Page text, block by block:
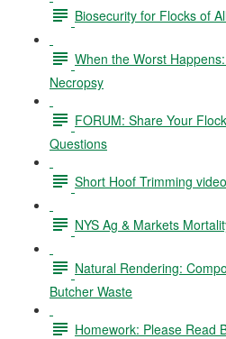
Biosecurity for Flocks of
When the Worst
Necropsy
FORUM: Share Your
Questions
Short Hoof Trimming video
NYS Ag & Markets
Natural Rendering:
Butcher Waste
Homework: Please Read